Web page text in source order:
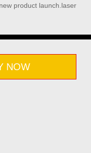
product launch.laser
NOW